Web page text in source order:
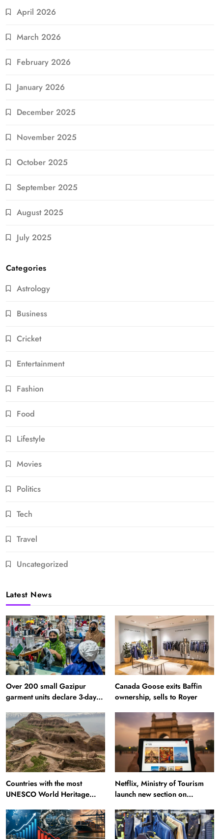
April 2026
March 2026
February 2026
January 2026
December 2025
November 2025
October 2025
September 2025
August 2025
July 2025
Categories
Astrology
Business
Cricket
Entertainment
Fashion
Food
Lifestyle
Movies
Politics
Tech
Travel
Uncategorized
Latest News
Over 200 small Gazipur
garment units declare 3-day
Canada Goose exits Baffin
ownership, sells to Royer
Countries with the most
UNESCO World Heritage
Alamut inscription
Netflix, Ministry of Tourism
launch new section on